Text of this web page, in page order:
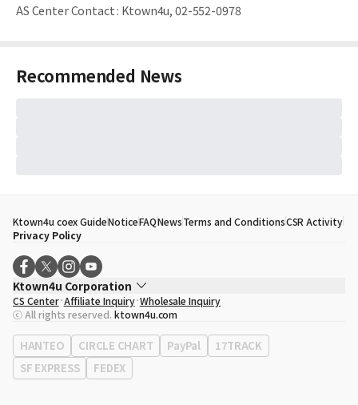
AS Center Contact: Ktown4u, 02-552-0978
Recommended News
Ktown4u coex GuideNoticeFAQNewsTerms and ConditionsCSR Activity
Privacy Policy
Ktown4u Corporation
CEO
Song Hyo Min
Business Registration No. 120-87-71116
Office Address513, Yeongdong-daero, Gangnam-gu, Seoul, Republic of
Korea
CS Center Affiliate Inquiry Wholesale Inquiry
ⓒ All rights reserved. ktown4u.com
HANTEO CIRCLE CHART PayPal
17TRACK
SF EXPRESS
FEDEX